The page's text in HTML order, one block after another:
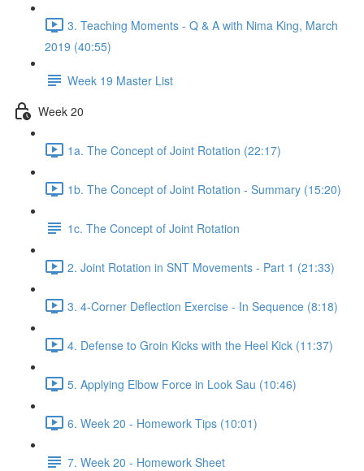
3. Teaching Moments - Q & A with Nima King, March
2019 (40:55)
Week 19 Master List
Week 20
1a. The Concept of Joint Rotation (22:17)
1b. The Concept of Joint Rotation - Summary (15:20)
1c. The Concept of Joint Rotation
2. Joint Rotation in SNT Movements - Part 1 (21:33)
3. 4-Corner Deflection Exercise - In Sequence (8:18)
4. Defense to Groin Kicks with the Heel Kick (11:37)
5. Applying Elbow Force in Look Sau (10:46)
6. Week 20 - Homework Tips (10:01)
7. Week 20 - Homework Sheet